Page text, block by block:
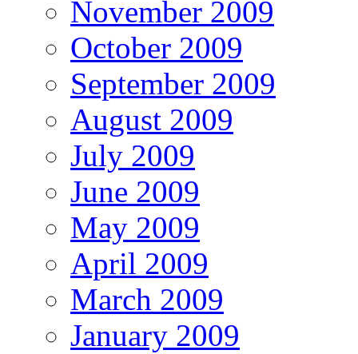
November 2009
October 2009
September 2009
August 2009
July 2009
June 2009
May 2009
April 2009
March 2009
January 2009